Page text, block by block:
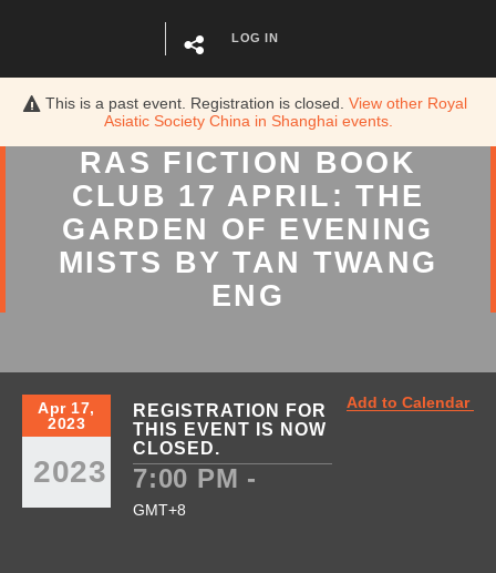
This is a past event. Registration is closed.View other Royal
Asiatic Society China in Shanghaievents.
LOG IN
RAS FICTION BOOK
CLUB 17 APRIL: THE
GARDEN OF EVENING
MISTS BY TAN TWANG
ENG
Apr 17,
2023
2023
REGISTRATION FOR
THIS EVENT IS NOW
CLOSED.
7:00 PM -
GMT+8
Add to Calendar